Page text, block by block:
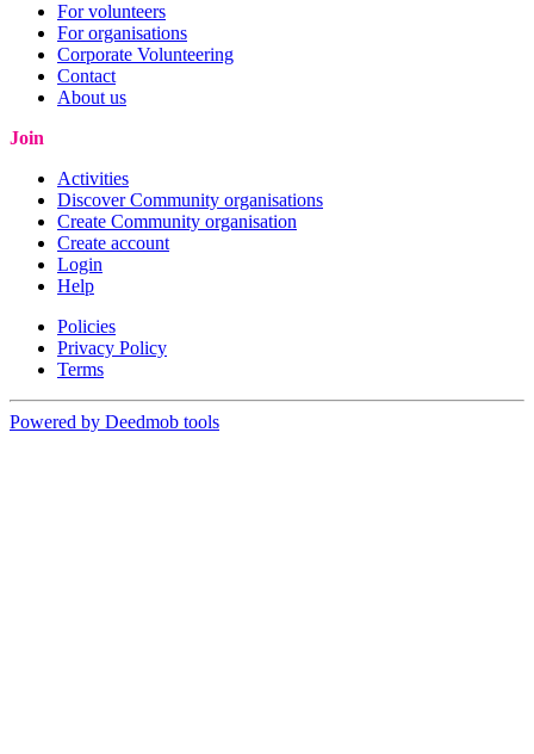
For volunteers
For organisations
Corporate Volunteering
Contact
About us
Join
Activities
Discover Community organisations
Create Community organisation
Create account
Login
Help
Policies
Privacy Policy
Terms
Powered by Deedmob tools